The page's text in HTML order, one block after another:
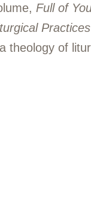
Full of
theology of